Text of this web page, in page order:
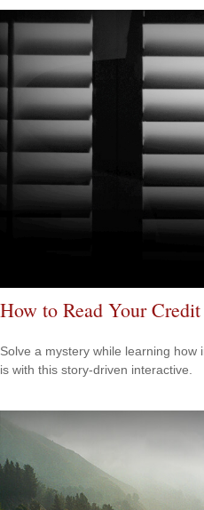
How to Read Your
Solve a mystery while learning
is with this story-driven interactive.